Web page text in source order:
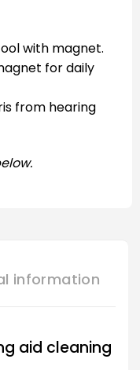
with magnet.
for daily
from hearing
information
aid cleaning